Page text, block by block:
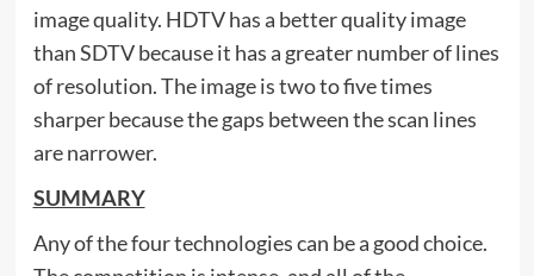
image quality. HDTV has a better quality image
than SDTV because it has a greater number of lines
of resolution. The image is two to five times
sharper because the gaps between the scan lines
are narrower.
SUMMARY
Any of the four technologies can be a good choice.